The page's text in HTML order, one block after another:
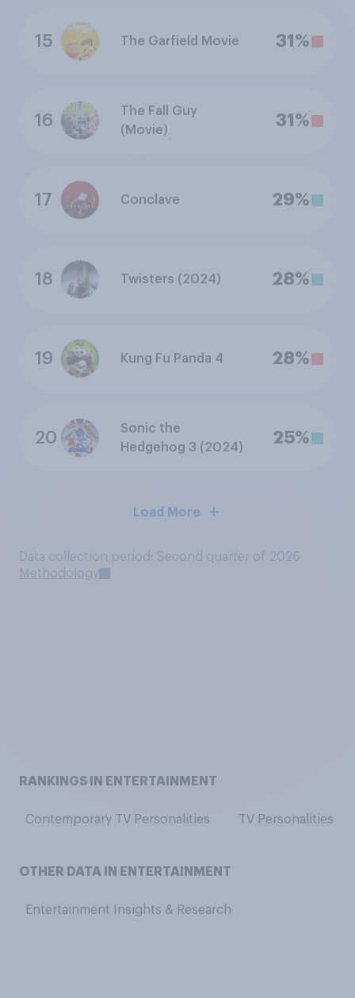
15 The Garfield Movie 31%
16
The Fall Guy
(Movie)
31%
17 Conclave 29%
18 Twisters (2024) 28%
19 Kung Fu Panda 4 28%
20
Sonic the
Hedgehog 3 (2024)
25%
Load More
Data collection period: Second quarter of 2026
Methodology
RANKINGS IN ENTERTAINMENT
Contemporary TV Personalities TV Personalities
OTHER DATA IN ENTERTAINMENT
Entertainment Insights & Research